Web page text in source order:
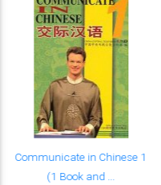
Communicate in Chinese 1
(1 Book and ...